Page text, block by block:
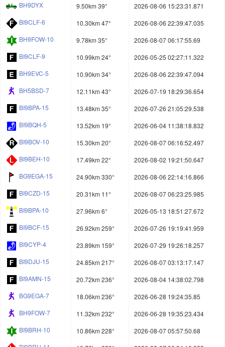
BH9DYX
9.50km 39°
2026-08-06 15:23:31.871
BI9CLF-6
10.30km 47°
2026-08-06 22:39:47.035
BH9FOW-10
9.78km 35°
2026-08-07 06:17:55.69
BI9CLF-9
10.99km 24°
2026-05-25 02:27:11.322
BH9EVC-5
10.90km 34°
2026-08-06 22:39:47.094
BH5BSD-7
12.11km 43°
2026-07-19 18:29:36.654
BI9BPA-15
13.48km 35°
2026-07-26 21:05:29.538
BI9BQH-5
13.52km 19°
2026-06-04 11:38:18.832
BI9BOV-10
15.30km 20°
2026-08-07 06:16:52.497
BI9BEH-10
17.49km 22°
2026-08-02 19:21:50.647
BG9EGA-15
24.90km 330°
2026-08-06 22:14:16.866
BI9CZD-15
20.31km 11°
2026-08-07 06:23:25.985
BI9BPA-10
27.96km 6°
2026-05-13 18:51:27.672
BI9BCF-15
26.92km 259°
2026-07-26 19:19:41.959
BI9CYP-4
23.89km 159°
2026-07-29 19:26:18.257
BI9DJU-15
24.85km 217°
2026-08-07 03:13:17.147
BI9AMN-15
20.72km 236°
2026-08-04 14:38:02.798
BG9EGA-7
18.06km 236°
2026-06-28 19:24:35.85
BH9FOW-7
11.32km 232°
2026-06-28 19:35:23.434
BI9BRH-10
10.86km 228°
2026-08-07 05:57:50.68